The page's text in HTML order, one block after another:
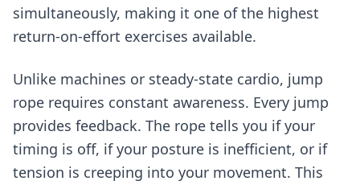
simultaneously, making it one of the highest
return-on-effort exercises available.
Unlike machines or steady-state cardio, jump
rope requires constant awareness. Every jump
provides feedback. The rope tells you if your
timing is off, if your posture is inefficient, or if
tension is creeping into your movement. This